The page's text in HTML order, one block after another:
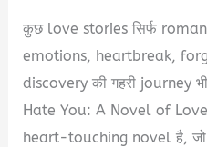
कुछ love stories सिर्फ
emotions, heartbreak,
discovery की गहरी journey
Hate You: A Novel of
heart-touching novel है, जो